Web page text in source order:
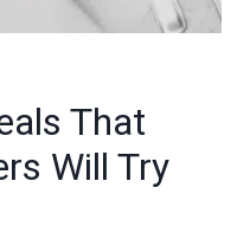
That
Will Try